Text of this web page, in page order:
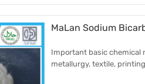
MaLan Sodium
Important basic chemical
metallurgy, textile,